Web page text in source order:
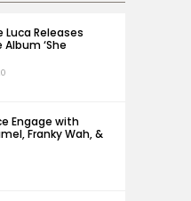
Luca Releases
‘She
Engage with
Franky Wah, &